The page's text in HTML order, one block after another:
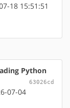
18 15:51:51
Python
63026cd
07-04